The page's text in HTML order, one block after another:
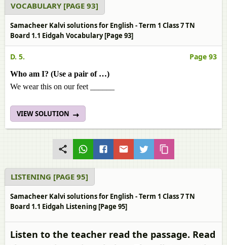
VOCABULARY [PAGE 93]
Samacheer Kalvi solutions for English - Term 1 Class 7 TN
Board 1.1 Eidgah Vocabulary [Page 93]
D. 5. Page 93
Who am I? (Use a pair of …)
We wear this on our feet ______
VIEW SOLUTION
LISTENING [PAGE 95]
Samacheer Kalvi solutions for English - Term 1 Class 7 TN
Board 1.1 Eidgah Listening [Page 95]
Listen to the teacher read the passage. Read